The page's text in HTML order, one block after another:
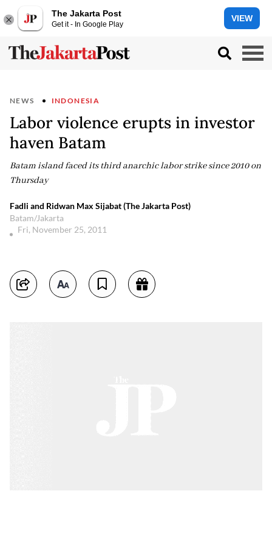
The Jakarta Post
Get it - In Google Play
VIEW
NEWS INDONESIA
Labor violence erupts in investor
haven Batam
Batam island faced its third anarchic labor strike since 2010 on
Thursday
Fadli and Ridwan Max Sijabat (The Jakarta Post)
Batam/Jakarta
Fri, November 25, 2011